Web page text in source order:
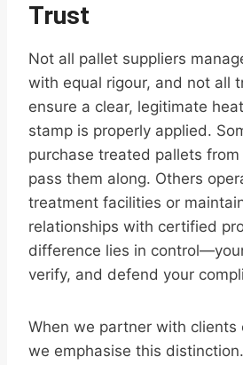
Trust
Not all pallet suppliers
with equal rigour, and not all
ensure a clear, legitimate
stamp is properly applied.
purchase treated pallets
pass them along. Others
treatment facilities or
relationships with certified
difference lies in
verify, and defend your
When we partner with clients
we emphasise this